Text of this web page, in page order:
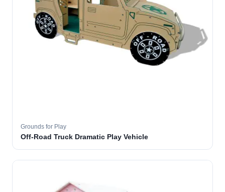
Grounds for Play
Off-Road Truck Dramatic Play Vehicle